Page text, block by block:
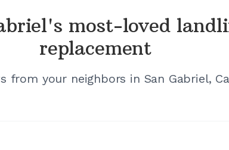
most-loved
replacement
from your neighbors in San Gabriel,